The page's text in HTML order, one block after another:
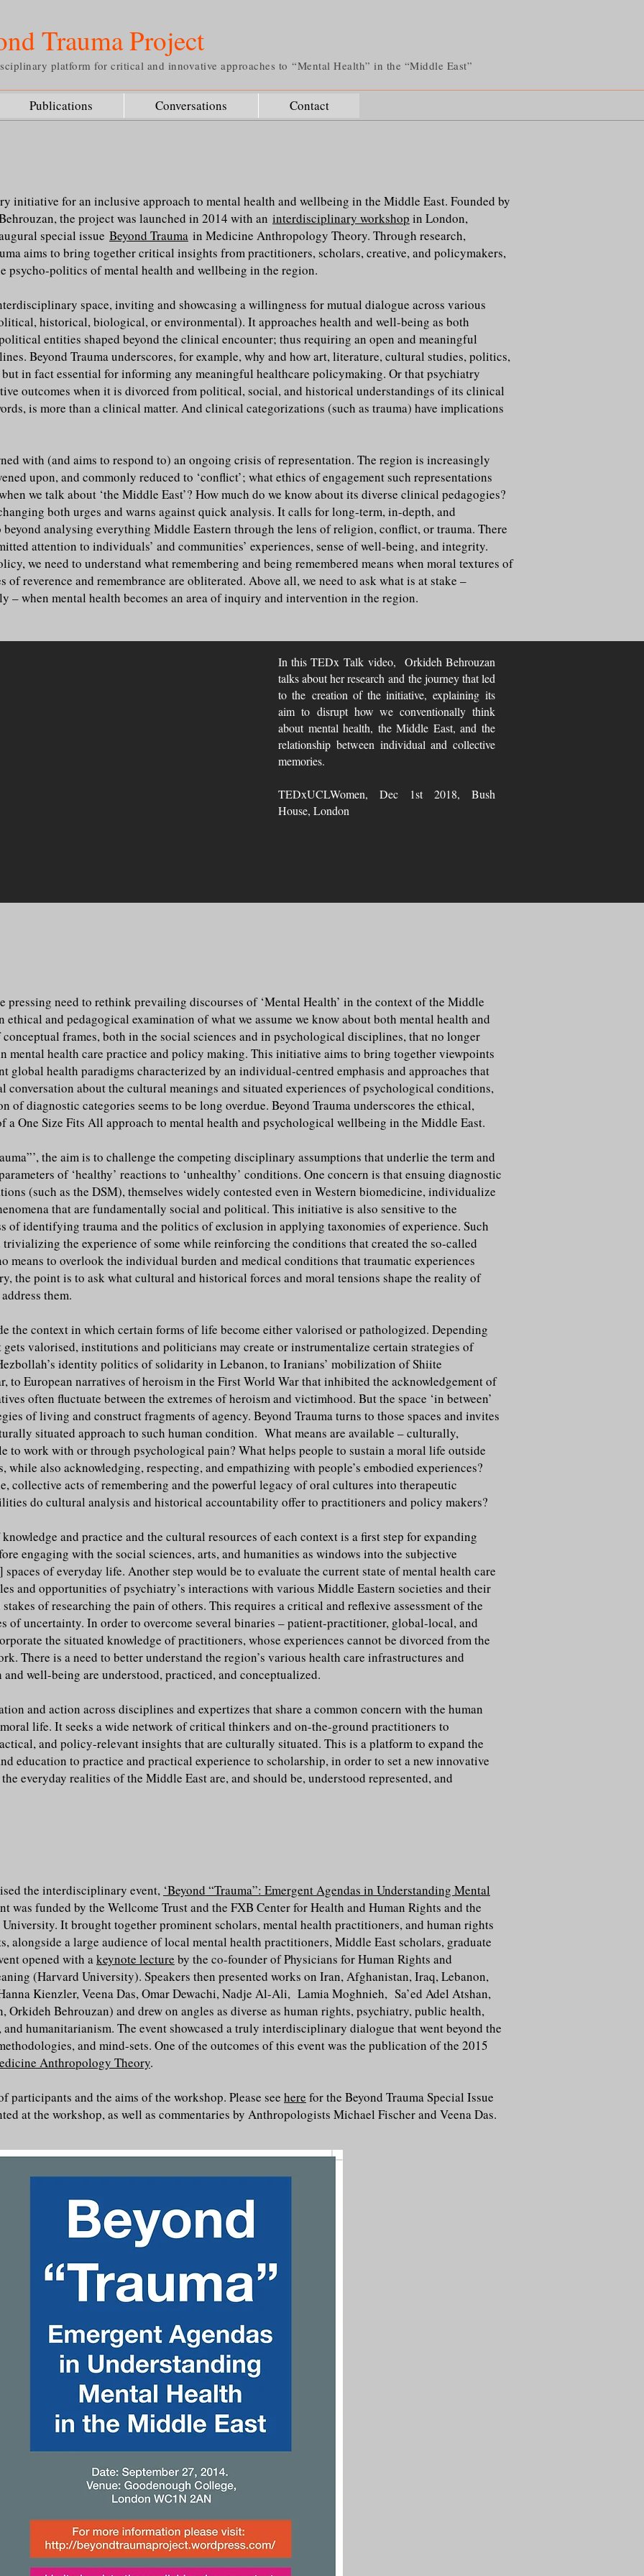
Trauma Project
platform for critical and innovative approaches to “Mental Health” in the “Middle East”
initiative for an inclusive approach to mental health and wellbeing in the Middle East. Founded by
the project was launched in 2014 with an interdisciplinary workshop in London,
special issue Beyond Trauma in Medicine Anthropology Theory. Through research,
aims to bring together critical insights from practitioners, scholars, creative, and policymakers,
psycho-politics of mental health and wellbeing in the region.
space, inviting and showcasing a willingness for mutual dialogue across various
historical, biological, or environmental). It approaches health and well-being as both
entities shaped beyond the clinical encounter; thus requiring an open and meaningful
Beyond Trauma underscores, for example, why and how art, literature, cultural studies, politics,
in fact essential for informing any meaningful healthcare policymaking. Or that psychiatry
outcomes when it is divorced from political, social, and historical understandings of its clinical
is more than a clinical matter. And clinical categorizations (such as trauma) have implications
with (and aims to respond to) an ongoing crisis of representation. The region is increasingly
upon, and commonly reduced to ‘conflict’; what ethics of engagement such representations
we talk about ‘the Middle East’? How much do we know about its diverse clinical pedagogies?
both urges and warns against quick analysis. It calls for long-term, in-depth, and
analysing everything Middle Eastern through the lens of religion, conflict, or trauma. There
attention to individuals’ and communities’ experiences, sense of well-being, and integrity.
we need to understand what remembering and being remembered means when moral textures of
of reverence and remembrance are obliterated. Above all, we need to ask what is at stake –
when mental health becomes an area of inquiry and intervention in the region.
In this TEDx Talk video, Orkideh Behrouzan
talks about her research and the journey that led
to the creation of the initiative, explaining its
aim to disrupt how we conventionally think
about mental health, the Middle East, and the
relationship between individual and collective
memories.
TEDxUCLWomen, Dec 1st 2018, Bush
House, London
pressing need to rethink prevailing discourses of ‘Mental Health’ in the context of the Middle
ethical and pedagogical examination of what we assume we know about both mental health and
frames, both in the social sciences and in psychological disciplines, that no longer
mental health care practice and policy making. This initiative aims to bring together viewpoints
global health paradigms characterized by an individual-centred emphasis and approaches that
conversation about the cultural meanings and situated experiences of psychological conditions,
of diagnostic categories seems to be long overdue. Beyond Trauma underscores the ethical,
One Size Fits All approach to mental health and psychological wellbeing in the Middle East.
the aim is to challenge the competing disciplinary assumptions that underlie the term and
of ‘healthy’ reactions to ‘unhealthy’ conditions. One concern is that ensuing diagnostic
(such as the DSM), themselves widely contested even in Western biomedicine, individualize
that are fundamentally social and political. This initiative is also sensitive to the
of identifying trauma and the politics of exclusion in applying taxonomies of experience. Such
the experience of some while reinforcing the conditions that created the so-called
means to overlook the individual burden and medical conditions that traumatic experiences
the point is to ask what cultural and historical forces and moral tensions shape the reality of
them.
the context in which certain forms of life become either valorised or pathologized. Depending
valorised, institutions and politicians may create or instrumentalize certain strategies of
identity politics of solidarity in Lebanon, to Iranians’ mobilization of Shiite
to European narratives of heroism in the First World War that inhibited the acknowledgement of
often fluctuate between the extremes of heroism and victimhood. But the space ‘in between’
of living and construct fragments of agency. Beyond Trauma turns to those spaces and invites
situated approach to such human condition. What means are available – culturally,
work with or through psychological pain? What helps people to sustain a moral life outside
also acknowledging, respecting, and empathizing with people’s embodied experiences?
collective acts of remembering and the powerful legacy of oral cultures into therapeutic
do cultural analysis and historical accountability offer to practitioners and policy makers?
and practice and the cultural resources of each context is a first step for expanding
engaging with the social sciences, arts, and humanities as windows into the subjective
of everyday life. Another step would be to evaluate the current state of mental health care
and opportunities of psychiatry’s interactions with various Middle Eastern societies and their
of researching the pain of others. This requires a critical and reflexive assessment of the
of uncertainty. In order to overcome several binaries – patient-practitioner, global-local, and
the situated knowledge of practitioners, whose experiences cannot be divorced from the
There is a need to better understand the region’s various health care infrastructures and
well-being are understood, practiced, and conceptualized.
and action across disciplines and expertizes that share a common concern with the human
life. It seeks a wide network of critical thinkers and on-the-ground practitioners to
and policy-relevant insights that are culturally situated. This is a platform to expand the
education to practice and practical experience to scholarship, in order to set a new innovative
everyday realities of the Middle East are, and should be, understood represented, and
the interdisciplinary event, ‘Beyond “Trauma”: Emergent Agendas in Understanding Mental
was funded by the Wellcome Trust and the FXB Center for Health and Human Rights and the
It brought together prominent scholars, mental health practitioners, and human rights
alongside a large audience of local mental health practitioners, Middle East scholars, graduate
opened with akeynote lecture by the co-founder of Physicians for Human Rights and
(Harvard University). Speakers then presented works on Iran, Afghanistan, Iraq, Lebanon,
Kienzler, Veena Das, Omar Dewachi, Nadje Al-Ali, Lamia Moghnieh, Sa’ed Adel Atshan,
Orkideh Behrouzan) and drew on angles as diverse as human rights, psychiatry, public health,
humanitarianism. The event showcased a truly interdisciplinary dialogue that went beyond the
and mind-sets. One of the outcomes of this event was the publication of the 2015
Anthropology Theory.
participants and the aims of the workshop. Please see here for the Beyond Trauma Special Issue
at the workshop, as well as commentaries by Anthropologists Michael Fischer and Veena Das.
Publications Conversations Contact